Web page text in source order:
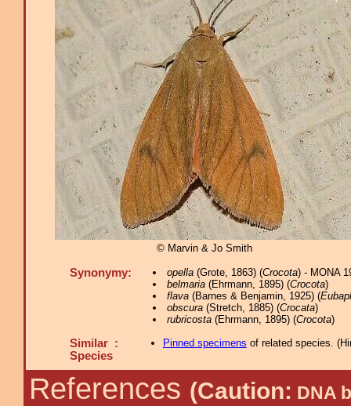
© Marvin & Jo Smith
Synonymy: opella(Grote, 1863) (Crocota) - MONA
belmaria(Ehrmann, 1895) (Crocota)
flava(Barnes & Benjamin, 1925) (
obscura(Stretch, 1885) (Crocata)
rubricosta(Ehrmann, 1895) (Crocota)
Similar :
Species
Pinned specimens of related species. (
References (Caution: DNA